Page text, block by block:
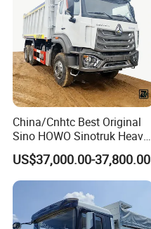
China/Cnhtc Best Original
Sino HOWO Sinotruk Heavy
Duty New 6X4 10 Wheels
371HP 15/25/30 T/Ton
Dumper/Dump/Tipper
Truck Price for
Diesel/Mining/Mine/Ethiopi
a
US$37,000.00-37,800.00